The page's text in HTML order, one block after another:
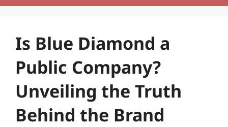
Is Blue Diamond a
Public Company?
Unveiling the Truth
Behind the Brand